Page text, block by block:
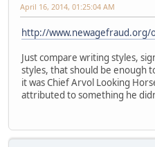
April 16, 2014, 01:25:04 AM
http://www.newagefraud.org/
Just compare writing styles,
styles, that should be enough
it was Chief Arvol Looking
attributed to something he